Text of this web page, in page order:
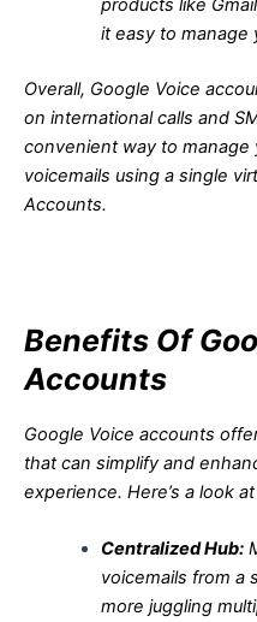
products like
it easy to manage
Overall, Google Voice
on international calls and
convenient way to manage
voicemails using a single
Accounts.
Benefits Of
Accounts
Google Voice accounts
that can simplify and
experience. Here’s a look
Centralized Hub:
voicemails from a
more juggling